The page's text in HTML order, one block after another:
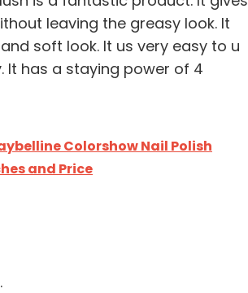
leaving the greasy look. It
soft look. It us very easy to u
It has a staying power of 4
Colorshow Nail Polish
and Price